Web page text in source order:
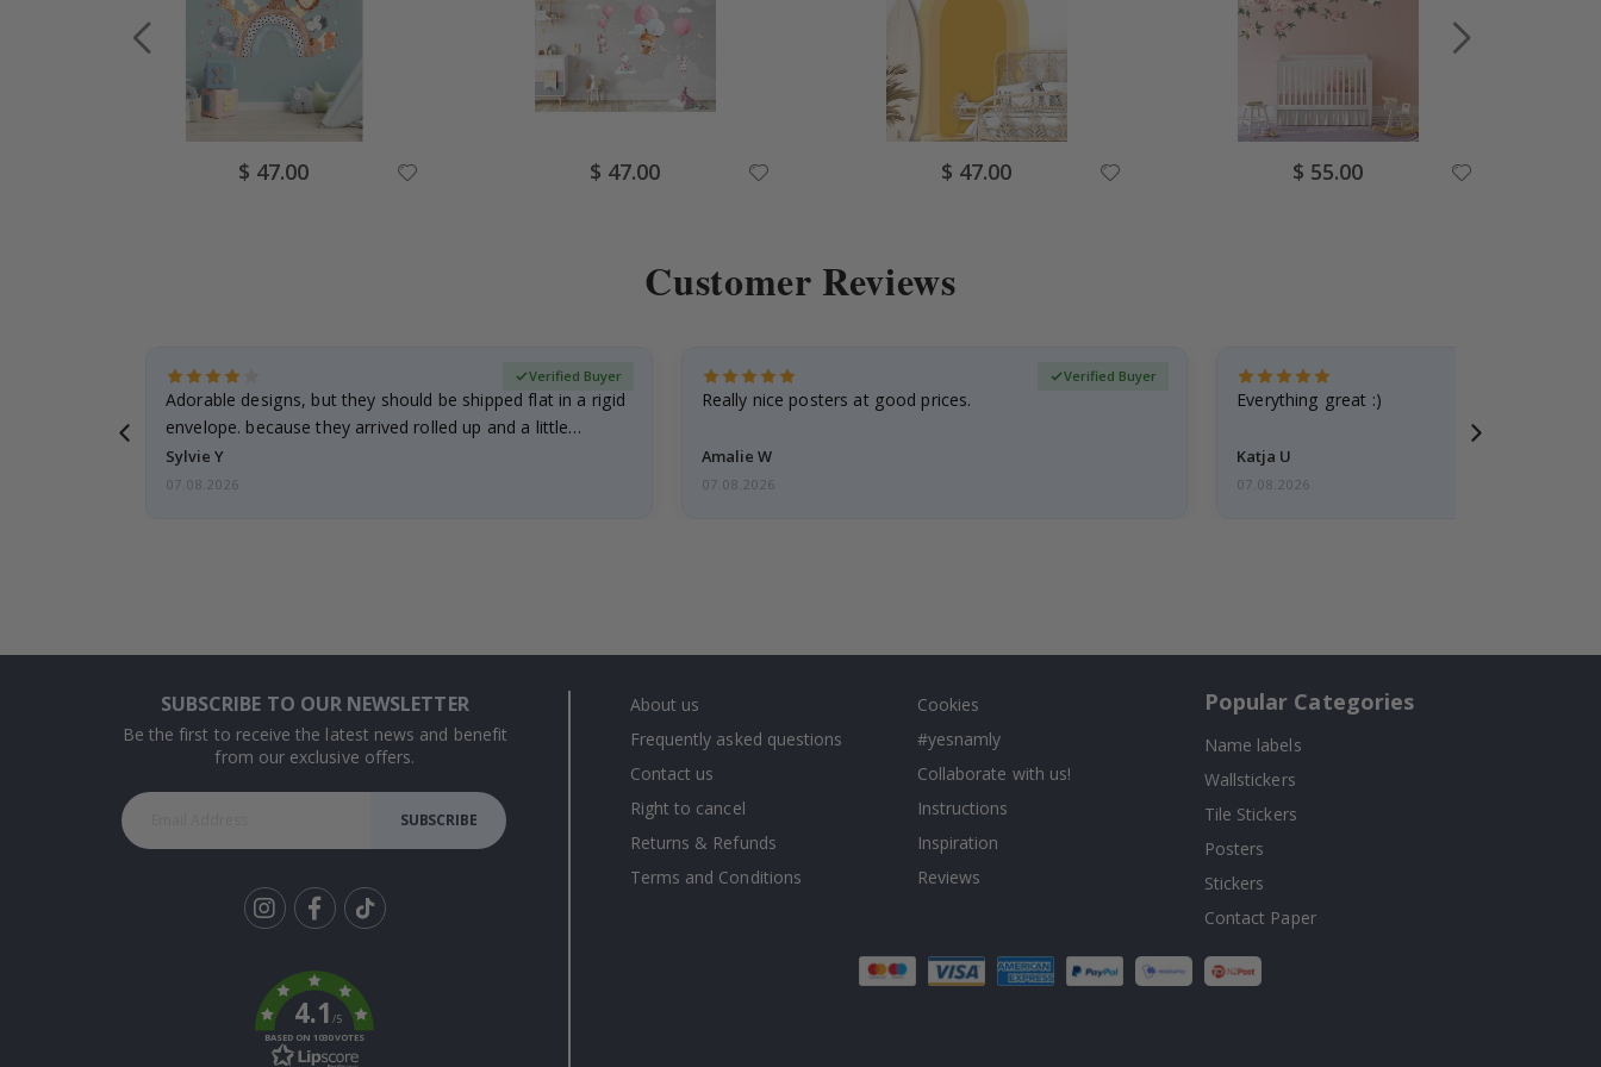
Special
Price
$ 47.00 Special
Price
$ 47.00 Special
Price
$ 47.00 Special
Price
$ 55.00
Customer Reviews
Adorable designs, but they should be shipped flat in a rigid
envelope. because they arrived rolled up and a little…
Sylvie Y
Verified Buyer
07.08.2026
Really nice posters at good prices.
Amalie W
Verified Buyer
07.08.2026
Everything great :)
Katja U
07.08.2026
SUBSCRIBE TO OUR NEWSLETTER
Be the first to receive the latest news and benefit
from our exclusive offers.
SUBSCRIBE
k
4.1/5
BASED ON 1030 VOTES
About us
Frequently asked questions
Contact us
Right to cancel
Returns & Refunds
Terms and Conditions
Cookies
#yesnamly
Collaborate with us!
Instructions
Inspiration
Reviews
Popular Categories
Name labels
Wallstickers
Tile Stickers
Posters
Stickers
Contact Paper